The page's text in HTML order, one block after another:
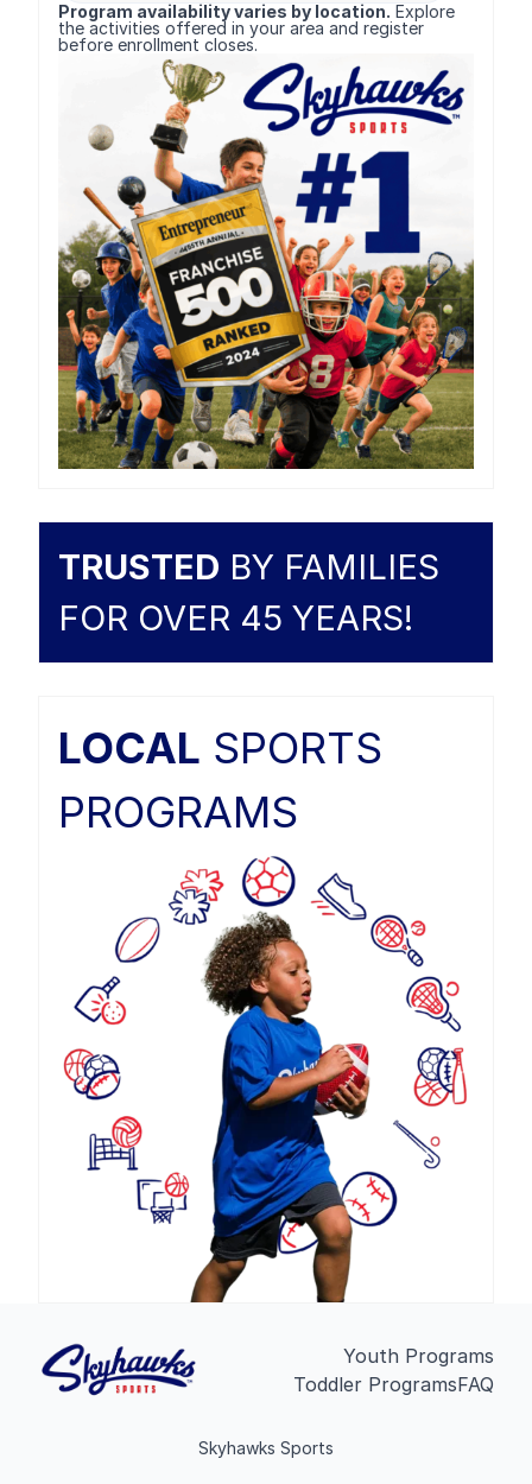
Program availability varies by location. Explore
the activities offered in your area and register
before enrollment closes.
TRUSTED BY FAMILIES
FOR OVER 45 YEARS!
LOCAL SPORTS
PROGRAMS
Youth Programs
Toddler ProgramsFAQ
Skyhawks Sports